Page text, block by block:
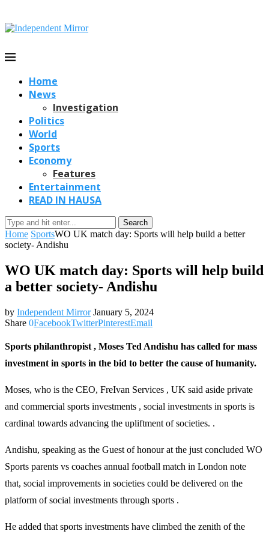
Home
News
Investigation
Politics
World
Sports
Economy
Features
Entertainment
READ IN HAUSA
Search
Home SportsWO UK match day: Sports will help build a better
society- Andishu
WO UK match day: Sports will help build
a better society- Andishu
by Independent Mirror January 5, 2024
Share 0FacebookTwitterPinterestEmail
Sports philanthropist , Moses Ted Andishu has called for mass
investment in sports in the bid to better the cause of humanity.
Moses, who is the CEO, FreIvan Services , UK said aside private
and commercial sports investments , social investments in sports is
cardinal towards advancing the upliftment of societies. .
Andishu, speaking as the Guest of honour at the just concluded WO
Sports parents vs coaches annual football match in London note
that, social improvements in societies could be delivered on the
platform of social investments through sports .
He added that sports investments have climbed the zenith of the